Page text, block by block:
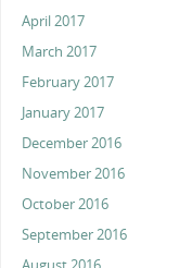
April 2017
March 2017
February 2017
January 2017
December 2016
November 2016
October 2016
September 2016